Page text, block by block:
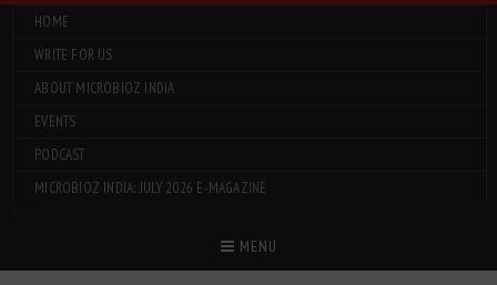
HOME
WRITE FOR US
ABOUT MICROBIOZ INDIA
EVENTS
PODCAST
MICROBIOZ INDIA: JULY 2026 E-MAGAZINE
MENU